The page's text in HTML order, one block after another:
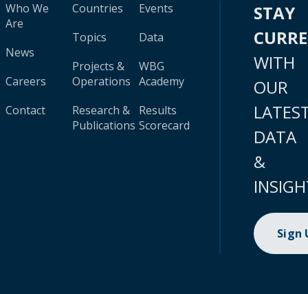
Who We
Are
News
Careers
Contact
Countries
Topics
Projects &
Operations
Research &
Publications
Events
Data
WBG
Academy
Results
Scorecard
STAY
WITH
OUR
DATA
&
Sign